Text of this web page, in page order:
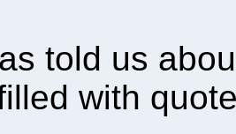
told us
with